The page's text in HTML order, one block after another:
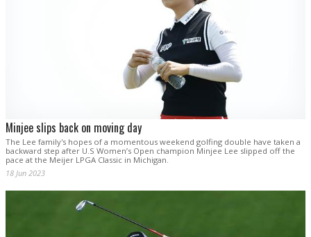
Minjee slips back on moving day
The Lee family's hopes of a momentous weekend golfing double have taken a
backward step after U.S Women’s Open champion Minjee Lee slipped off the
pace at the Meijer LPGA Classic in Michigan.
18 Jun 2023